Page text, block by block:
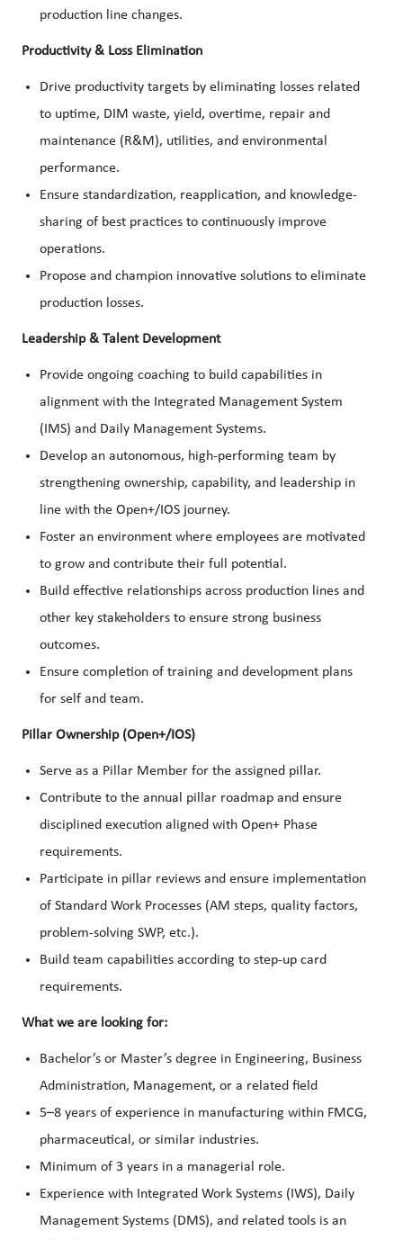
production line changes.
Productivity & Loss Elimination
Drive productivity targets by eliminating losses related
to uptime, DIM waste, yield, overtime, repair and
maintenance (R&M), utilities, and environmental
performance.
Ensure standardization, reapplication, and knowledge-
sharing of best practices to continuously improve
operations.
Propose and champion innovative solutions to eliminate
production losses.
Leadership & Talent Development
Provide ongoing coaching to build capabilities in
alignment with the Integrated Management System
(IMS) and Daily Management Systems.
Develop an autonomous, high-performing team by
strengthening ownership, capability, and leadership in
line with the Open+/IOS journey.
Foster an environment where employees are motivated
to grow and contribute their full potential.
Build effective relationships across production lines and
other key stakeholders to ensure strong business
outcomes.
Ensure completion of training and development plans
for self and team.
Pillar Ownership (Open+/IOS)
Serve as a Pillar Member for the assigned pillar.
Contribute to the annual pillar roadmap and ensure
disciplined execution aligned with Open+ Phase
requirements.
Participate in pillar reviews and ensure implementation
of Standard Work Processes (AM steps, quality factors,
problem-solving SWP, etc.).
Build team capabilities according to step-up card
requirements.
What we are looking for:
Bachelor’s or Master’s degree in Engineering, Business
Administration, Management, or a related field
5–8 years of experience in manufacturing within FMCG,
pharmaceutical, or similar industries.
Minimum of 3 years in a managerial role.
Experience with Integrated Work Systems (IWS), Daily
Management Systems (DMS), and related tools is an